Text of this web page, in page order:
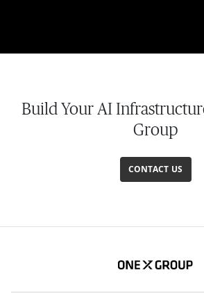
Build Your AI
Group
CONTACT US